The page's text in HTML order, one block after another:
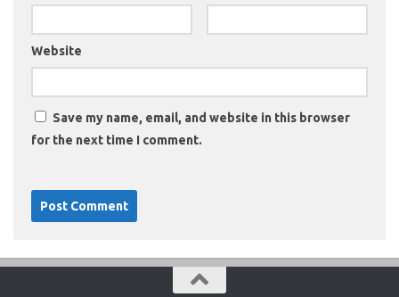
Website
Save my name, email, and website in this browser
for the next time I comment.